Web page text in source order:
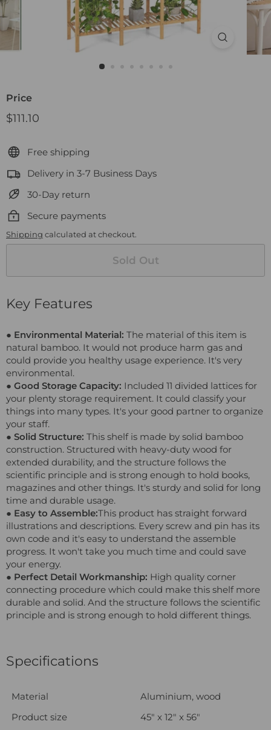
Price
Regular
$111.10
Free shipping
Delivery in 3-7 Business Days
30-Day return
Secure payments
Shipping calculated at checkout.
Sold Out
Key Features
● Environmental Material: The material of this item is
natural bamboo. It would not produce harm gas and
could provide you healthy usage experience. It's very
environmental.
● Good Storage Capacity: Included 11 divided lattices for
your plenty storage requirement. It could classify your
things into many types. It's your good partner to organize
your staff.
● Solid Structure: This shelf is made by solid bamboo
construction. Structured with heavy-duty wood for
extended durability, and the structure follows the
scientific principle and is strong enough to hold books,
magazines and other things. It's sturdy and solid for long
time and durable usage.
● Easy to Assemble:This product has straight forward
illustrations and descriptions. Every screw and pin has its
own code and it's easy to understand the assemble
progress. It won't take you much time and could save
your energy.
● Perfect Detail Workmanship: High quality corner
connecting procedure which could make this shelf more
durable and solid. And the structure follows the scientific
principle and is strong enough to hold different things.
Specifications
Material
Aluminium, wood
Product size
45" x 12" x 56"